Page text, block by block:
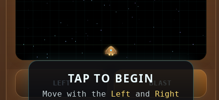
TAP TO BEGIN
Move with the Left and Right
LEFT BLAST